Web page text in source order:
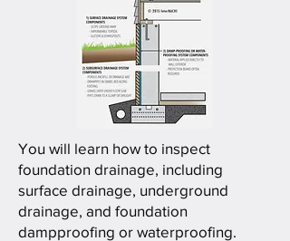
You will learn how to inspect
foundation drainage, including
surface drainage, underground
drainage, and foundation
dampproofing or waterproofing.